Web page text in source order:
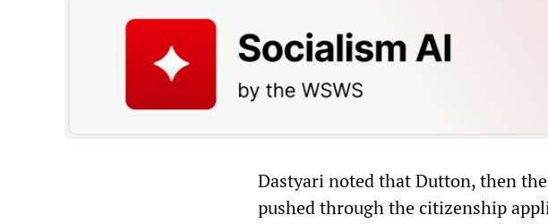
Dastyari noted that Dutton, then
pushed through the citizenship